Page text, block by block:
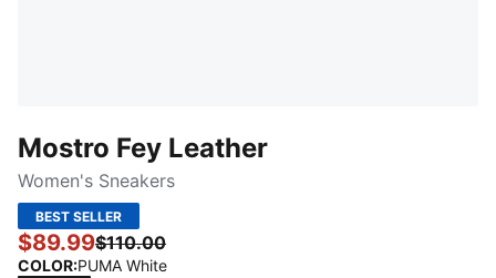
Mostro Fey Leather
Women's Sneakers
BEST SELLER
$89.99$110.00
COLOR:PUMA White